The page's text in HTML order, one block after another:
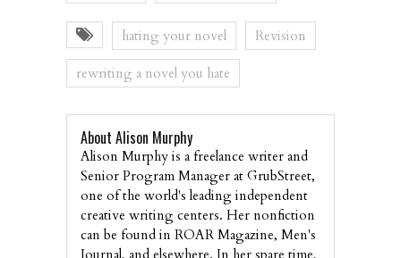
hating your novel Revision
rewriting a novel you hate
About Alison Murphy
Alison Murphy is a freelance writer and
Senior Program Manager at GrubStreet,
one of the world's leading independent
creative writing centers. Her nonfiction
can be found in ROAR Magazine, Men's